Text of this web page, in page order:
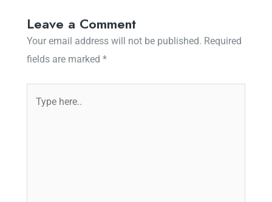
Leave a Comment
Your email address will not be published. Required
fields are marked *
here..